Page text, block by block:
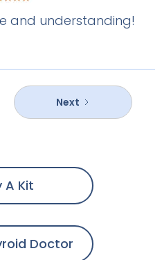
and understanding!
Next
A Kit
Doctor